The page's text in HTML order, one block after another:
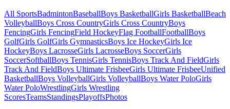
All SportsBadmintonBaseballBoys BasketballGirls BasketballBeach
VolleyballBoys Cross CountryGirls Cross CountryBoys
FencingGirls FencingField HockeyFlag FootballFootballBoys
GolfGirls GolfGirls GymnasticsBoys Ice HockeyGirls Ice
HockeyBoys LacrosseGirls LacrosseBoys SoccerGirls
SoccerSoftballBoys TennisGirls TennisBoys Track And FieldGirls
Track And FieldBoys Ultimate FrisbeeGirls Ultimate FrisbeeUnified
BasketballBoys VolleyballGirls VolleyballBoys Water PoloGirls
Water PoloWrestlingGirls Wrestling
ScoresTeamsStandingsPlayoffsPhotos